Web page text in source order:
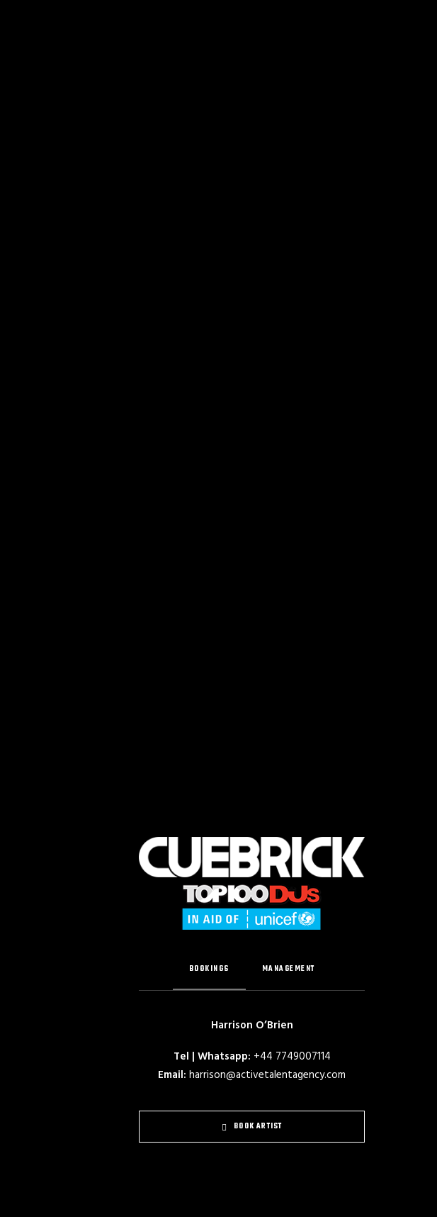
BOOKINGS MANAGEMENT
Harrison O’Brien
Tel | Whatsapp: +44 7749007114
Email: harrison@activetalentagency.com
BOOK ARTIST